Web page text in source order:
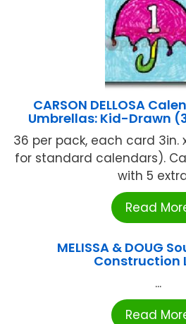
CARSON DELLOSA
Umbrellas: Kid-Drawn
36 per pack, each card 3in.
for standard calendars).
with 5
Read
MELISSA & DOUG
Construction
...
Read